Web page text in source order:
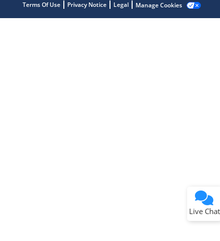
Terms Of Use Privacy Notice Legal Manage Cookies
Live Chat
Microchip Chatbot
Get quick answers from our AI assistant.